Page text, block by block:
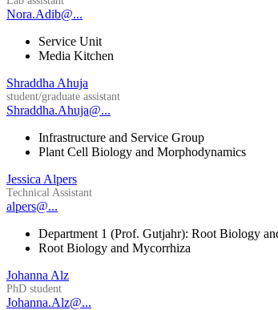
Nora.Adib@...
Service Unit
Media Kitchen
Shraddha Ahuja
student/graduate assistant
Shraddha.Ahuja@...
Infrastructure and Service Group
Plant Cell Biology and Morphodynamics
Jessica Alpers
Technical Assistant
alpers@...
Department 1 (Prof. Gutjahr): Root Biology
Root Biology and Mycorrhiza
Johanna Alz
PhD student
Johanna.Alz@...